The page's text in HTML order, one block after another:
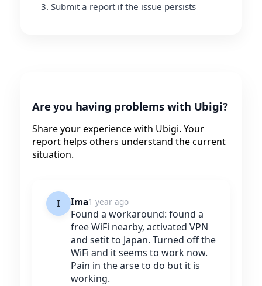
Submit a report if the issue persists
Are you having problems with Ubigi?
Share your experience with Ubigi. Your
report helps others understand the current
situation.
I Ima1 year ago
Found a workaround: found a
free WiFi nearby, activated VPN
and setit to Japan. Turned off the
WiFi and it seems to work now.
Pain in the arse to do but it is
working.